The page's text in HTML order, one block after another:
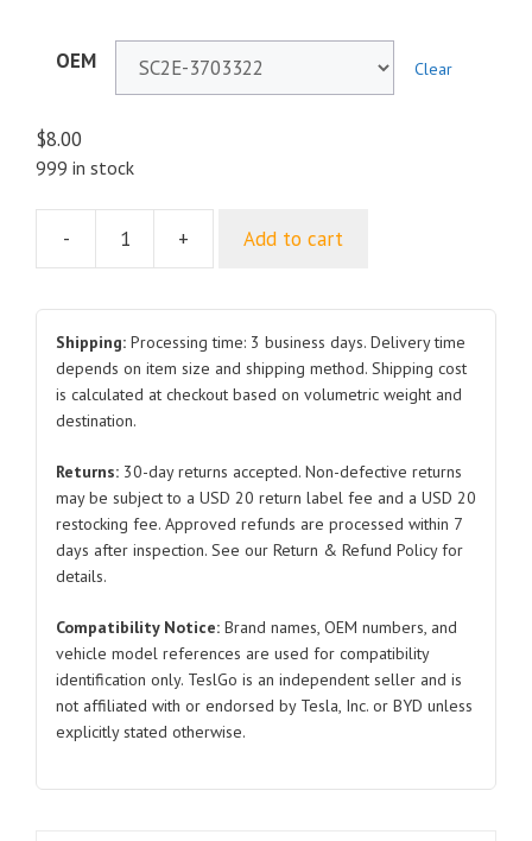
OEM Clear
$8.00
999 in stock
-
Battery
Bracket
SC2E-
3703322
SC2EM-
BYD
Atto
3
+ Add to cart
Shipping: Processing time: 3 business days. Delivery time
depends on item size and shipping method. Shipping cost
is calculated at checkout based on volumetric weight and
destination.
Returns: 30-day returns accepted. Non-defective returns
may be subject to a USD 20 return label fee and a USD 20
restocking fee. Approved refunds are processed within 7
days after inspection. See our Return & Refund Policy for
details.
Compatibility Notice: Brand names, OEM numbers, and
vehicle model references are used for compatibility
identification only. TeslGo is an independent seller and is
not affiliated with or endorsed by Tesla, Inc. or BYD unless
explicitly stated otherwise.